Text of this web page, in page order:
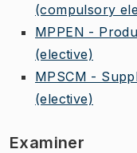
(compulsory
MPPEN -
(elective)
MPSCM -
(elective)
Examiner